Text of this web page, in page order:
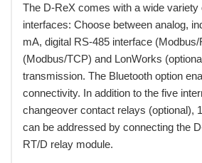
The D-ReX comes with a wide
interfaces: Choose between analog,
mA, digital RS-485 interface
(Modbus/TCP) and LonWorks
transmission. The Bluetooth option
connectivity. In addition to the five
changeover contact relays (optional),
can be addressed by connecting the
RT/D relay module.